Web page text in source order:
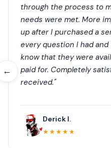
←
through the process to
needs were met. More
up after I purchased a
every question I had
know that they were
paid for. Completely
received."
Derick I.
★★★★★